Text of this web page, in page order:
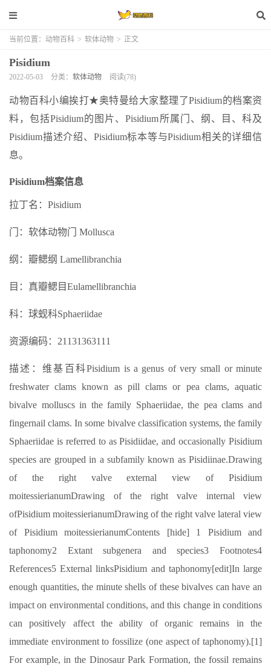
当前位置： 动物百科 > 软体动物 > 正文
Pisidium
2022-05-03 分类： 软体动物 阅读(78)
动物百科小编挨打★奥特曼给大家整理了Pisidium的档案资
料，包括Pisidium的图片、Pisidium所属门、纲、目、科及
Pisidium描述介绍、Pisidium标本等与Pisidium相关的详细信
息。
Pisidium档案信息
拉丁名：Pisidium
门：软体动物门 Mollusca
纲：瓣鳃纲 Lamellibranchia
目：真瓣鳃目Eulamellibranchia
科：球蚬科Sphaeriidae
资源编码：21131363111
描述：维基百科Pisidium is a genus of very small or minute
freshwater clams known as pill clams or pea clams, aquatic
bivalve molluscs in the family Sphaeriidae, the pea clams and
fingernail clams. In some bivalve classification systems, the family
Sphaeriidae is referred to as Pisidiidae, and occasionally Pisidium
species are grouped in a subfamily known as Pisidiinae.Drawing
of the right valve external view of Pisidium
moitessierianumDrawing of the right valve internal view
ofPisidium moitessierianumDrawing of the right valve lateral view
of Pisidium moitessierianumContents [hide] 1 Pisidium and
taphonomy2 Extant subgenera and species3 Footnotes4
References5 External linksPisidium and taphonomy[edit]In large
enough quantities, the minute shells of these bivalves can have an
impact on environmental conditions, and this change in conditions
can positively affect the ability of organic remains in the
immediate environment to fossilize (one aspect of taphonomy).[1]
For example, in the Dinosaur Park Formation, the fossil remains